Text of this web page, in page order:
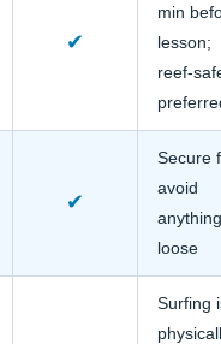
✔
min
lesson;
reef-
✔
Secure
avoid
loose
Surfing